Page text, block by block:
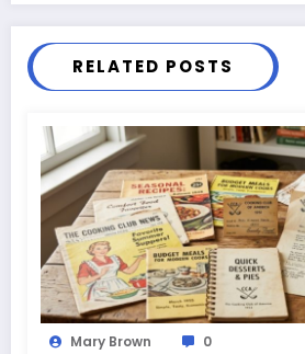
RELATED POSTS
Mary Brown 0